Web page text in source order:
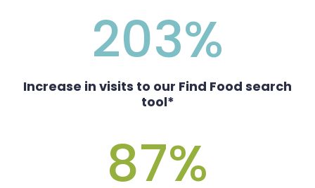
203%
Increase in visits to our Find Food search
tool*
87%